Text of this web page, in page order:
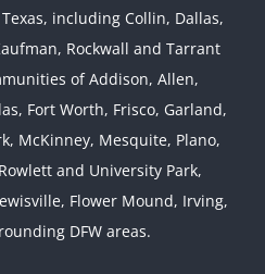
including Collin, Dallas,
Rockwall and Tarrant
of Addison, Allen,
Fort Worth, Frisco, Garland,
McKinney, Mesquite, Plano,
and University Park,
Flower Mound, Irving,
DFW areas.